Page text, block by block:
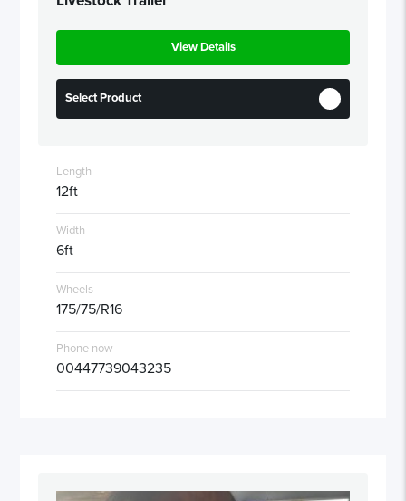
View Details
Select Product
Length
12ft
Width
6ft
Wheels
175/75/R16
Phone now
00447739043235